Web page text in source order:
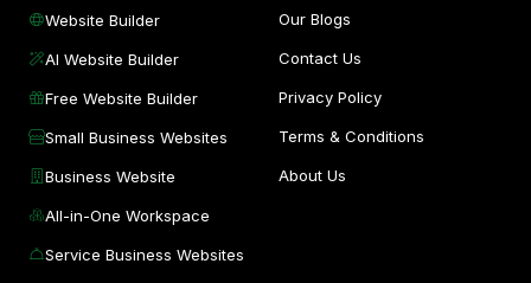
Website Builder
AI Website Builder
Free Website Builder
Small Business Websites
Business Website
All-in-One Workspace
Service Business Websites
Our Blogs
Contact Us
Privacy Policy
Terms & Conditions
About Us